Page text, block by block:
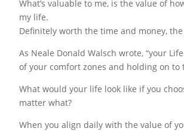
What’s valuable to me, is the value of
my life.
Definitely worth the time and money,
As Neale Donald Walsch wrote, “your
of your comfort zones and holding on to
What would your life look like if you
matter what?
When you align daily with the value of